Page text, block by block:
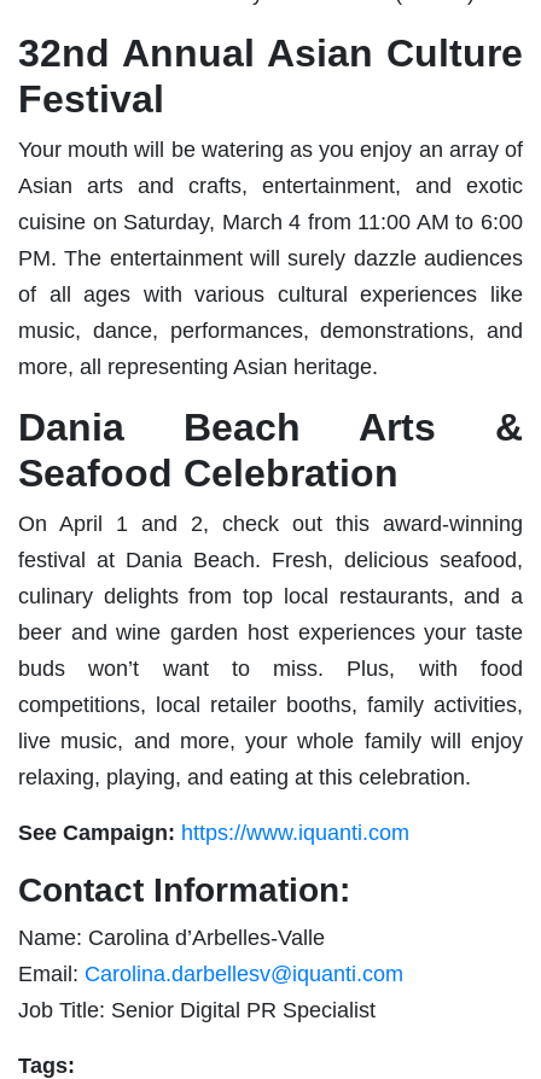
32nd Annual Asian Culture
Festival
Your mouth will be watering as you enjoy an array of
Asian arts and crafts, entertainment, and exotic
cuisine on Saturday, March 4 from 11:00 AM to 6:00
PM. The entertainment will surely dazzle audiences
of all ages with various cultural experiences like
music, dance, performances, demonstrations, and
more, all representing Asian heritage.
Dania Beach Arts &
Seafood Celebration
On April 1 and 2, check out this award-winning
festival at Dania Beach. Fresh, delicious seafood,
culinary delights from top local restaurants, and a
beer and wine garden host experiences your taste
buds won’t want to miss. Plus, with food
competitions, local retailer booths, family activities,
live music, and more, your whole family will enjoy
relaxing, playing, and eating at this celebration.
See Campaign: https://www.iquanti.com
Contact Information:
Name: Carolina d’Arbelles-Valle
Email: Carolina.darbellesv@iquanti.com
Job Title: Senior Digital PR Specialist
Tags: